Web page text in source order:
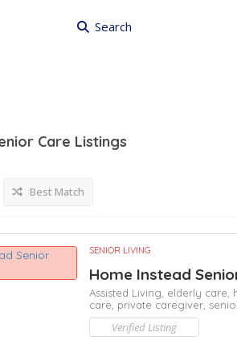
Search
Care Listings
Best Match
SENIOR LIVING
Home Instead
Assisted Living, elderly care,
care, private caregiver,
Verified Listing